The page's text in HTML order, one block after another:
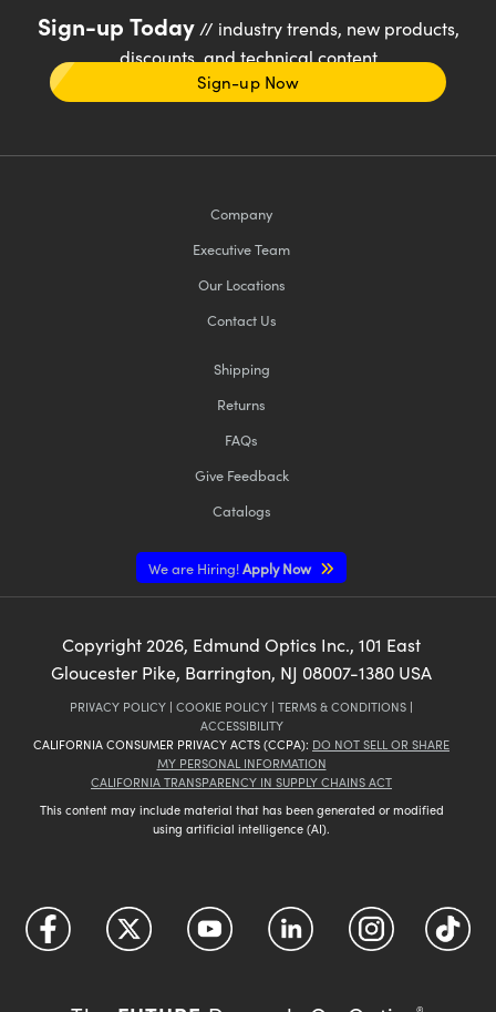
Sign-up Today// industry trends, new products,
discounts, and technical content
Sign-up Now
Company
Executive Team
Our Locations
Contact Us
Shipping
Returns
FAQs
Give Feedback
Catalogs
We are Hiring!Apply Now
Copyright 2026, Edmund Optics Inc., 101 East
Gloucester Pike, Barrington, NJ 08007-1380 USA
PRIVACY POLICY | COOKIE POLICY | TERMS & CONDITIONS |
ACCESSIBILITY
CALIFORNIA CONSUMER PRIVACY ACTS (CCPA): DO NOT SELL OR SHARE
MY PERSONAL INFORMATION
CALIFORNIA TRANSPARENCY IN SUPPLY CHAINS ACT
This content may include material that has been generated or modified
using artificial intelligence (AI).